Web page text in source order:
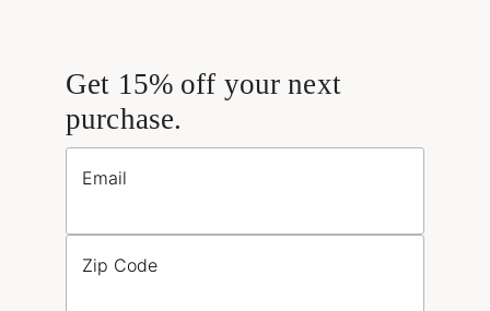
Get 15% off your next
purchase.
Email
Zip Code